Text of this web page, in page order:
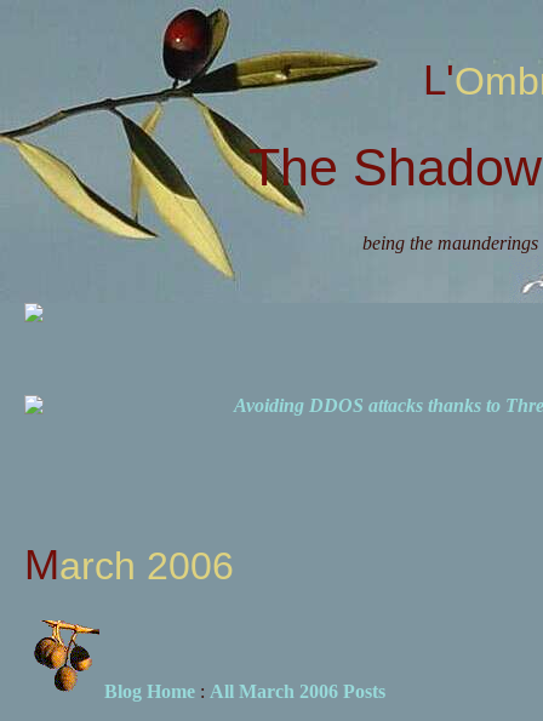
The
being the
Avoiding DDOS attacks thanks to
March 2006
Blog Home: All March 2006 Posts